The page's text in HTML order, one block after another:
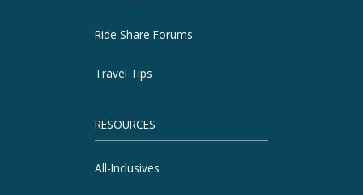
Ride Share Forums
Travel Tips
RESOURCES
All-Inclusives